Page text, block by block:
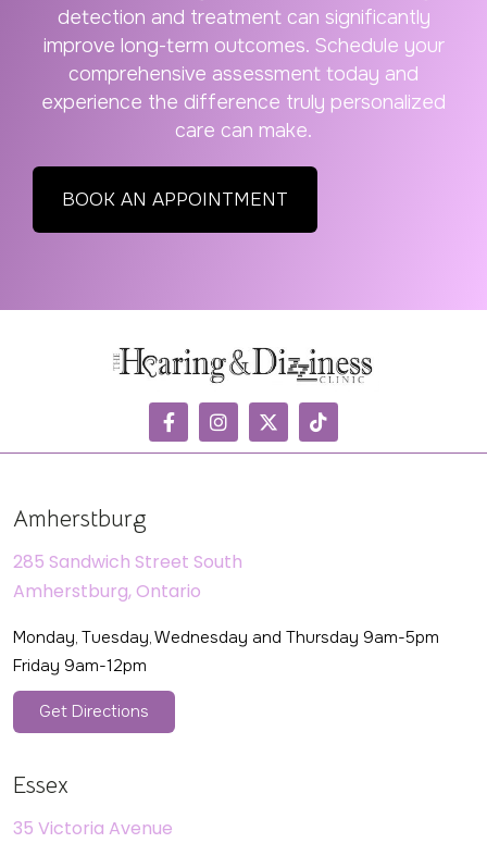
detection and treatment can significantly
improve long-term outcomes. Schedule your
comprehensive assessment today and
experience the difference truly personalized
care can make.
BOOK AN APPOINTMENT
Amherstburg
285 Sandwich Street South
Amherstburg, Ontario
Monday, Tuesday, Wednesday and Thursday 9am-5pm
Friday 9am-12pm
Get Directions
Essex
35 Victoria Avenue